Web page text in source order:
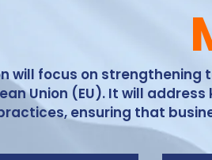
will focus on strengthening
Union (EU). It will
ensuring that